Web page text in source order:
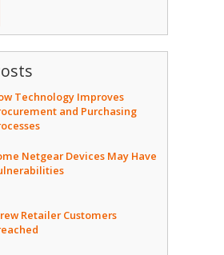
Technology Improves
and Purchasing
Netgear Devices May Have
Retailer Customers